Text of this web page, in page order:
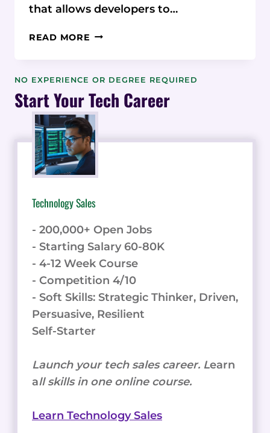
that allows developers to…
READ MORE BUILD
BACKEND
USING
BACKENDLESS:
6
TIPS
AND
TRICKS
NO EXPERIENCE OR DEGREE REQUIRED
Start Your Tech Career
Technology Sales
- 200,000+ Open Jobs
- Starting Salary 60-80K
- 4-12 Week Course
- Competition 4/10
- Soft Skills: Strategic Thinker, Driven,
Persuasive, Resilient
Self-Starter
Launch your tech sales career. Learn
all skills in one online course.
Learn Technology Sales